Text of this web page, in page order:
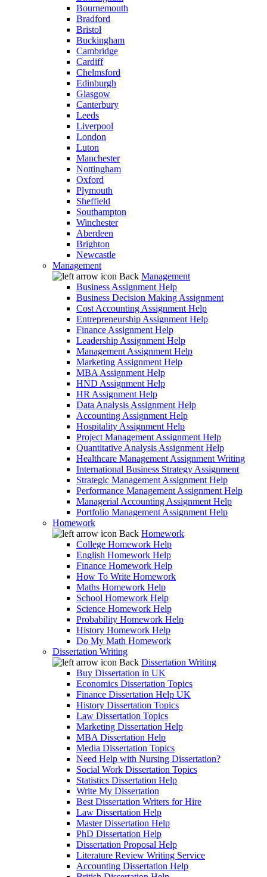
Bournemouth
Bradford
Bristol
Buckingham
Cambridge
Cardiff
Chelmsford
Edinburgh
Glasgow
Canterbury
Leeds
Liverpool
London
Luton
Manchester
Nottingham
Oxford
Plymouth
Sheffield
Southampton
Winchester
Aberdeen
Brighton
Newcastle
Management
Back Management
Business Assignment Help
Business Decision Making Assignment
Cost Accounting Assignment Help
Entrepreneurship Assignment Help
Finance Assignment Help
Leadership Assignment Help
Management Assignment Help
Marketing Assignment Help
MBA Assignment Help
HND Assignment Help
HR Assignment Help
Data Analysis Assignment Help
Accounting Assignment Help
Hospitality Assignment Help
Project Management Assignment Help
Quantitative Analysis Assignment Help
Healthcare Management Assignment Writing
International Business Strategy Assignment
Strategic Management Assignment Help
Performance Management Assignment Help
Managerial Accounting Assignment Help
Portfolio Management Assignment Help
Homework
Back Homework
College Homework Help
English Homework Help
Finance Homework Help
How To Write Homework
Maths Homework Help
School Homework Help
Science Homework Help
Probability Homework Help
History Homework Help
Do My Math Homework
Dissertation Writing
Back Dissertation Writing
Buy Dissertation in UK
Economics Dissertation Topics
Finance Dissertation Help UK
History Dissertation Topics
Law Dissertation Topics
Marketing Dissertation Help
MBA Dissertation Help
Media Dissertation Topics
Need Help with Nursing Dissertation?
Social Work Dissertation Topics
Statistics Dissertation Help
Write My Dissertation
Best Dissertation Writers for Hire
Law Dissertation Help
Master Dissertation Help
PhD Dissertation Help
Dissertation Proposal Help
Literature Review Writing Service
Accounting Dissertation Help